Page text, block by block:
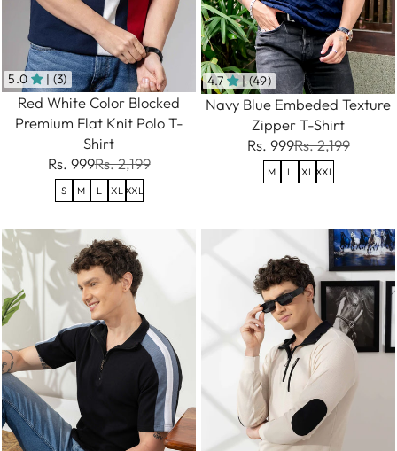
5.0 | (3)
Red White Color Blocked
Premium Flat Knit Polo T-
Shirt
Rs. 999Rs. 2,199
S M L XL XXL
4.7 | (49)
Navy Blue Embeded Texture
Zipper T-Shirt
Rs. 999Rs. 2,199
M L XL XXL